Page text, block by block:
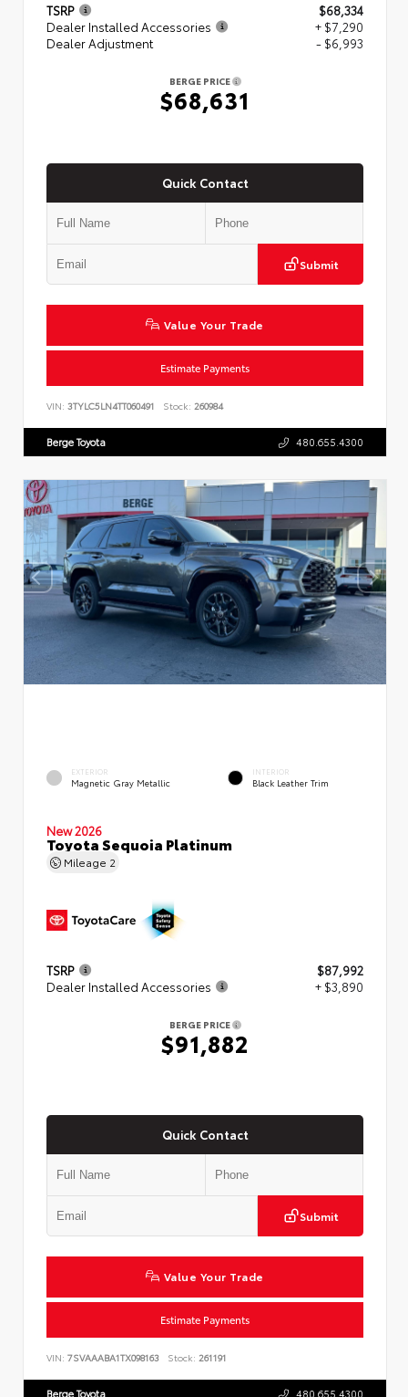
TSRP
$68,334
Dealer Installed Accessories
+ $7,290
Dealer Adjustment
- $6,993
BERGE PRICE
$68,631
Quick Contact
Submit
Value Your Trade
Estimate Payments
VIN: 3TYLC5LN4TT060491 Stock: 260984
Berge Toyota 480.655.4300
EXTERIOR
Magnetic Gray Metallic
INTERIOR
Black Leather Trim
New 2026
Toyota Sequoia Platinum
Mileage 2
TSRP
$87,992
Dealer Installed Accessories
+ $3,890
BERGE PRICE
$91,882
Quick Contact
Submit
Value Your Trade
Estimate Payments
VIN: 7SVAAABA1TX098163 Stock: 261191
Berge Toyota 480.655.4300